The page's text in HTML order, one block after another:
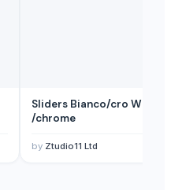
Sliders Bianco/cro White
/chrome
by Ztudio11 Ltd